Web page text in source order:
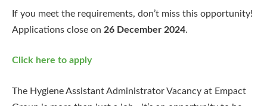
If you meet the requirements, don’t miss this opportunity!
Applications close on 26 December 2024.
Click here to apply
The Hygiene Assistant Administrator Vacancy at Empact